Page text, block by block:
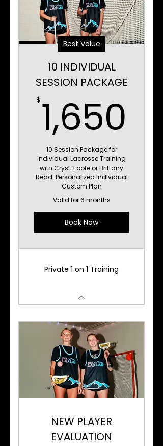
Best Value
10 INDIVIDUAL
SESSION PACKAGE
$ 1,650
10 Session Package for
Individual Lacrosse Training
with Crysti Foote or Brittany
Read. Personalized Individual
Custom Plan
Valid for 6 months
Book Now
Private 1 on 1 Training
NEW PLAYER
EVALUATION